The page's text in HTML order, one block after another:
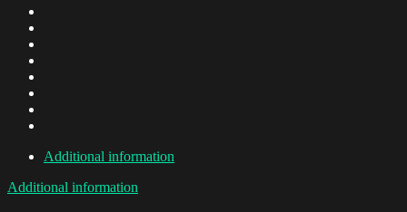
Additional information
Additional information